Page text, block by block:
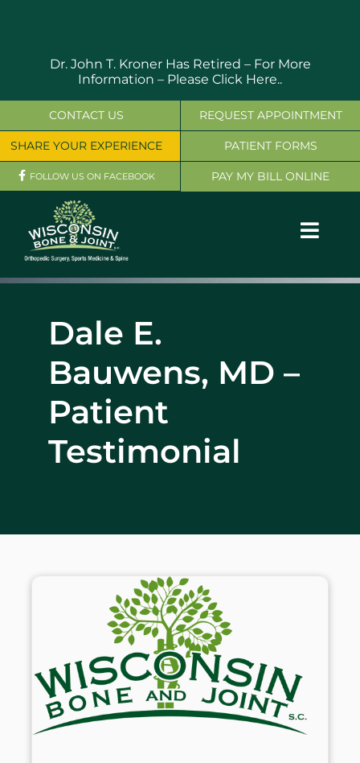
Dr. John T. Kroner Has Retired – For More
Information – Please Click Here..
OUR SERVICES
PHYSICIANS
WHERE DOES IT HURT
PATIENT RESOURCES
CONTACT US
SHARE YOUR EXPERIENCE
FOLLOW US ON FACEBOOK
REQUEST APPOINTMENT
PATIENT FORMS
PAY MY BILL ONLINE
Dale E.
Bauwens, MD –
Patient
Testimonial